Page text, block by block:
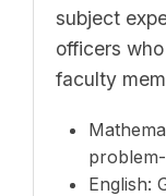
subject
officers
faculty
English: